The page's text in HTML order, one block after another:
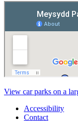
View car parks on a
Accessibility
Contact